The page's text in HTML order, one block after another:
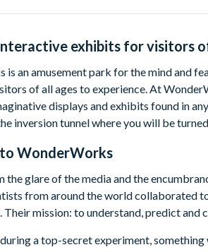
exhibits for visitors
is an amusement park for the mind and
of all ages to experience. At
displays and exhibits found in
inversion tunnel where you will be
WonderWorks
the glare of the media and the
from around the world collaborated
Their mission: to understand, predict and
a top-secret experiment,